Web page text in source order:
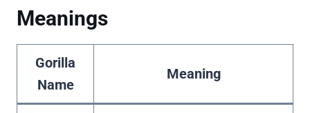
Meanings
Gorilla
Name
Meaning